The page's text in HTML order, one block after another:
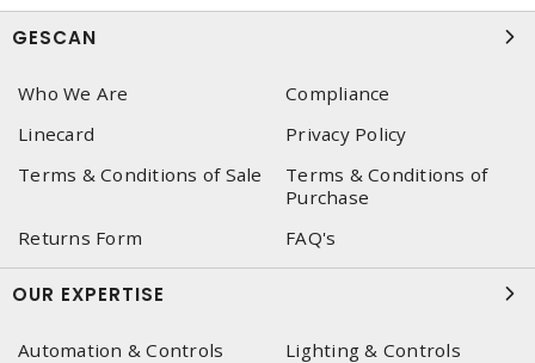
GESCAN
Who We Are
Compliance
Linecard
Privacy Policy
Terms & Conditions of Sale
Terms & Conditions of
Purchase
Returns Form
FAQ's
OUR EXPERTISE
Automation & Controls
Lighting & Controls